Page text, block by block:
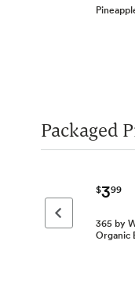
Packaged
Previous page
$399
365 by
Organic